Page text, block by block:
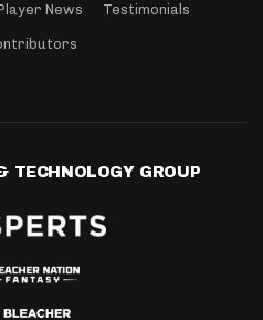
News Testimonials
TECHNOLOGY GROUP